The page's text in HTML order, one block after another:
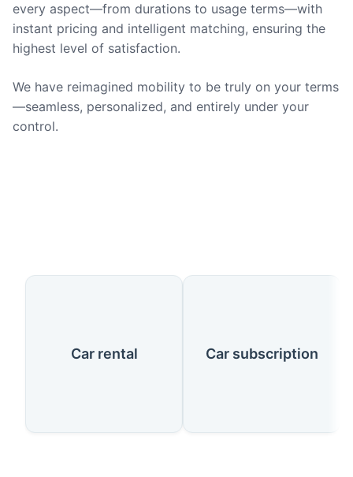
every aspect—from durations to usage terms—with
instant pricing and intelligent matching, ensuring the
highest level of satisfaction.
We have reimagined mobility to be truly on your terms
—seamless, personalized, and entirely under your
control.
Our Services
Car rental Car subscription